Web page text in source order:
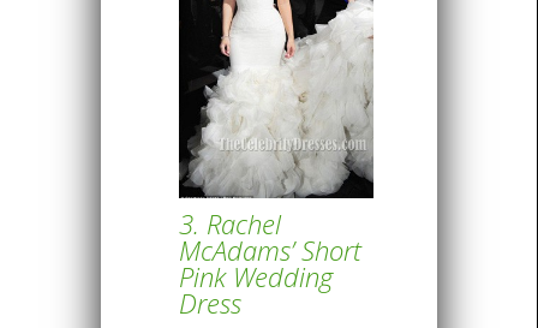
3. Rachel
McAdams’ Short
Pink Wedding
Dress